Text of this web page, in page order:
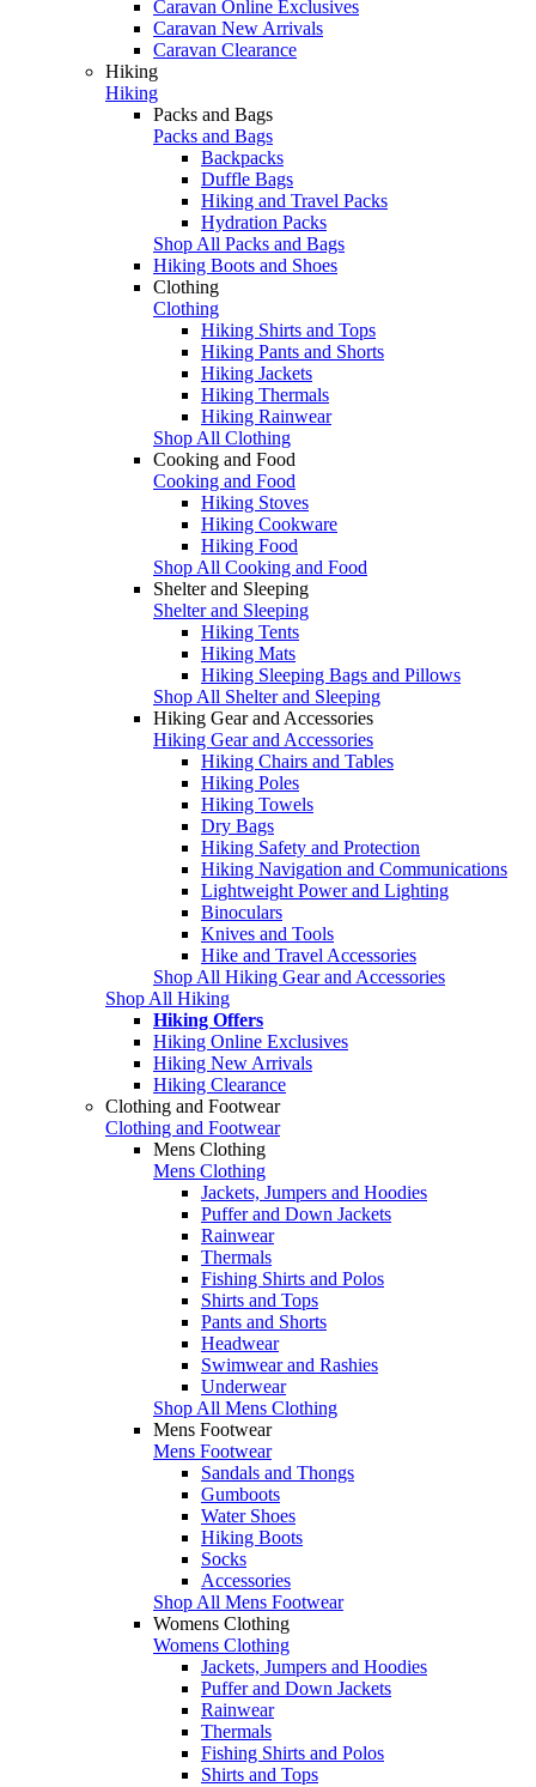
Caravan Online Exclusives
Caravan New Arrivals
Caravan Clearance
Hiking
Hiking
Packs and Bags
Packs and Bags
Backpacks
Duffle Bags
Hiking and Travel Packs
Hydration Packs
Shop All Packs and Bags
Hiking Boots and Shoes
Clothing
Clothing
Hiking Shirts and Tops
Hiking Pants and Shorts
Hiking Jackets
Hiking Thermals
Hiking Rainwear
Shop All Clothing
Cooking and Food
Cooking and Food
Hiking Stoves
Hiking Cookware
Hiking Food
Shop All Cooking and Food
Shelter and Sleeping
Shelter and Sleeping
Hiking Tents
Hiking Mats
Hiking Sleeping Bags and Pillows
Shop All Shelter and Sleeping
Hiking Gear and Accessories
Hiking Gear and Accessories
Hiking Chairs and Tables
Hiking Poles
Hiking Towels
Dry Bags
Hiking Safety and Protection
Hiking Navigation and Communications
Lightweight Power and Lighting
Binoculars
Knives and Tools
Hike and Travel Accessories
Shop All Hiking Gear and Accessories
Shop All Hiking
Hiking Offers
Hiking Online Exclusives
Hiking New Arrivals
Hiking Clearance
Clothing and Footwear
Clothing and Footwear
Mens Clothing
Mens Clothing
Jackets, Jumpers and Hoodies
Puffer and Down Jackets
Rainwear
Thermals
Fishing Shirts and Polos
Shirts and Tops
Pants and Shorts
Headwear
Swimwear and Rashies
Underwear
Shop All Mens Clothing
Mens Footwear
Mens Footwear
Sandals and Thongs
Gumboots
Water Shoes
Hiking Boots
Socks
Accessories
Shop All Mens Footwear
Womens Clothing
Womens Clothing
Jackets, Jumpers and Hoodies
Puffer and Down Jackets
Rainwear
Thermals
Fishing Shirts and Polos
Shirts and Tops